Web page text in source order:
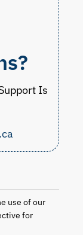
Is
use of our
for